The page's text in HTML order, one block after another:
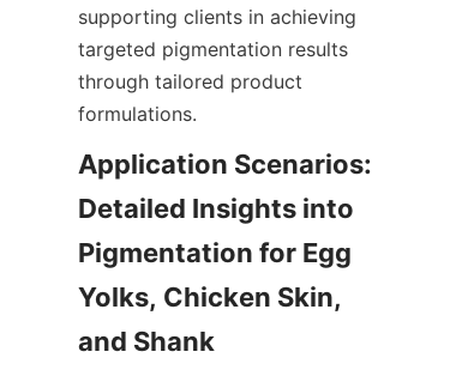
supporting clients in achieving
targeted pigmentation results
through tailored product
formulations.
Application Scenarios:
Detailed Insights into
Pigmentation for Egg
Yolks, Chicken Skin,